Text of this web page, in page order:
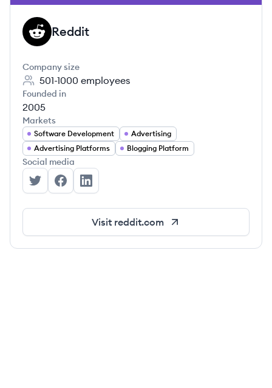
RE Reddit
Company size
501-1000 employees
Founded in
2005
Markets
Software Development
Advertising
Advertising Platforms
Blogging Platform
Social media
Reddit's Twitter
Reddit's Facebook
Reddit's LinkedIn
Visit reddit.com